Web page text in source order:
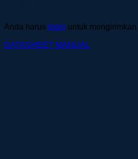
Anda harus login untuk
DATASHEET MANUAL